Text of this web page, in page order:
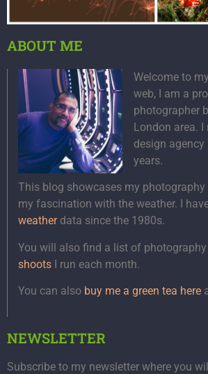
ABOUT ME
Welcome to
web, I am a
photographer
London area. I
design
years.
This blog showcases my photography
my fascination with the weather. I
weatherdata since the 1980s.
You will also find a list of photography
shoots I run each month.
You can also buy me a green tea here
NEWSLETTER
Subscribe to my newsletter where you